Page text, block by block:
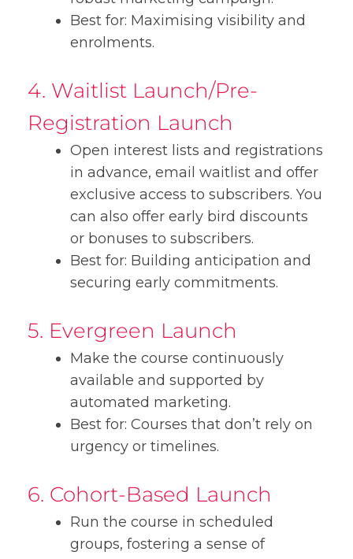
Best for: Maximising visibility and
enrolments.
4. Waitlist Launch/Pre-
Registration Launch
Open interest lists and registrations
in advance, email waitlist and offer
exclusive access to subscribers. You
can also offer early bird discounts
or bonuses to subscribers.
Best for: Building anticipation and
securing early commitments.
5. Evergreen Launch
Make the course continuously
available and supported by
automated marketing.
Best for: Courses that don’t rely on
urgency or timelines.
6. Cohort-Based Launch
Run the course in scheduled
groups, fostering a sense of